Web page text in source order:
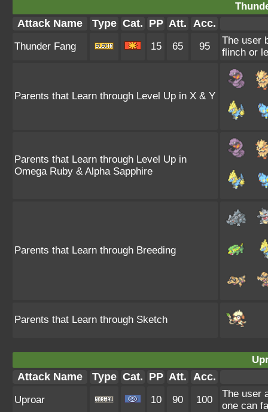
Attack Name Type Cat. PP Att. Acc.
Thunder Fang 15 65 95
The user
flinch or
Parents that Learn through Level Up in X & Y
Parents that Learn through Level Up in
Omega Ruby & Alpha Sapphire
Parents that Learn through Breeding
Parents that Learn through Sketch
Attack Name Type Cat. PP Att. Acc.
Uproar 10 90 100
The user
one can